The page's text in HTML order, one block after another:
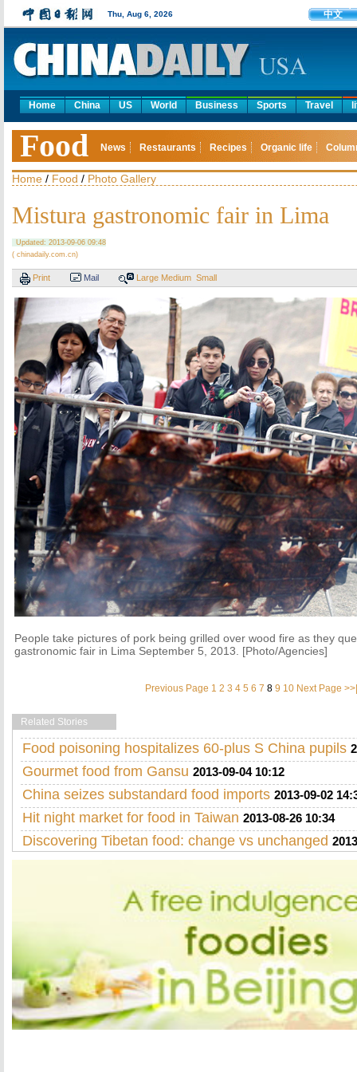
Thu, Aug 6, 2026 中文
Home China US World Business Sports Travel
Food News Restaurants Recipes Organic life
Home / Food / Photo Gallery
Mistura gastronomic fair in Lima
Updated: 2013-09-06 09:48
( chinadaily.com.cn)
Print Mail Large Medium Small
People take pictures of pork being grilled over wood fire as they
gastronomic fair in Lima September 5, 2013. [Photo/Agencies]
Previous Page 1 2 3 4 5 6 7 8 9 10 Next Page >>|
Related Stories
Food poisoning hospitalizes 60-plus S China pupils
Gourmet food from Gansu 2013-09-04 10:12
China seizes substandard food imports 2013-09-02
Hit night market for food in Taiwan 2013-08-26 10:34
Discovering Tibetan food: change vs unchanged